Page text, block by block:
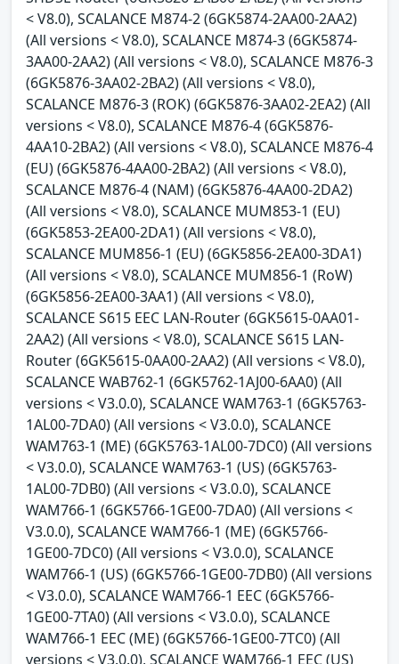
< V8.0), SCALANCE M874-2 (6GK5874-2AA00-2AA2)
(All versions < V8.0), SCALANCE M874-3 (6GK5874-
3AA00-2AA2) (All versions < V8.0), SCALANCE M876-3
(6GK5876-3AA02-2BA2) (All versions < V8.0),
SCALANCE M876-3 (ROK) (6GK5876-3AA02-2EA2) (All
versions < V8.0), SCALANCE M876-4 (6GK5876-
4AA10-2BA2) (All versions < V8.0), SCALANCE M876-4
(EU) (6GK5876-4AA00-2BA2) (All versions < V8.0),
SCALANCE M876-4 (NAM) (6GK5876-4AA00-2DA2)
(All versions < V8.0), SCALANCE MUM853-1 (EU)
(6GK5853-2EA00-2DA1) (All versions < V8.0),
SCALANCE MUM856-1 (EU) (6GK5856-2EA00-3DA1)
(All versions < V8.0), SCALANCE MUM856-1 (RoW)
(6GK5856-2EA00-3AA1) (All versions < V8.0),
SCALANCE S615 EEC LAN-Router (6GK5615-0AA01-
2AA2) (All versions < V8.0), SCALANCE S615 LAN-
Router (6GK5615-0AA00-2AA2) (All versions < V8.0),
SCALANCE WAB762-1 (6GK5762-1AJ00-6AA0) (All
versions < V3.0.0), SCALANCE WAM763-1 (6GK5763-
1AL00-7DA0) (All versions < V3.0.0), SCALANCE
WAM763-1 (ME) (6GK5763-1AL00-7DC0) (All versions
< V3.0.0), SCALANCE WAM763-1 (US) (6GK5763-
1AL00-7DB0) (All versions < V3.0.0), SCALANCE
WAM766-1 (6GK5766-1GE00-7DA0) (All versions <
V3.0.0), SCALANCE WAM766-1 (ME) (6GK5766-
1GE00-7DC0) (All versions < V3.0.0), SCALANCE
WAM766-1 (US) (6GK5766-1GE00-7DB0) (All versions
< V3.0.0), SCALANCE WAM766-1 EEC (6GK5766-
1GE00-7TA0) (All versions < V3.0.0), SCALANCE
WAM766-1 EEC (ME) (6GK5766-1GE00-7TC0) (All
versions < V3.0.0), SCALANCE WAM766-1 EEC (US)